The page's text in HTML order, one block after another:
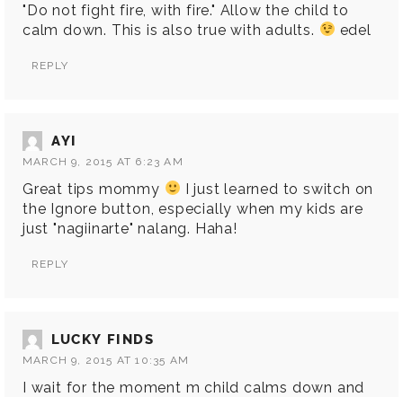
"Do not fight fire, with fire." Allow the child to
calm down. This is also true with adults.
edel
REPLY
AYI
MARCH 9, 2015 AT 6:23 AM
Great tips mommy
I just learned to switch on
the Ignore button, especially when my kids are
just "nagiinarte" nalang. Haha!
REPLY
LUCKY FINDS
MARCH 9, 2015 AT 10:35 AM
I wait for the moment m child calms down and